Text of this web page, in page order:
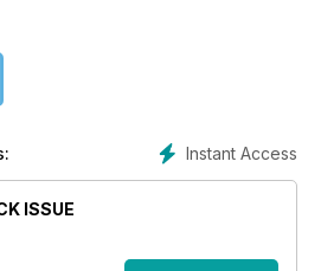
Near Mons, 1914
2011 Official Showguide
Instant Access
ISSUE